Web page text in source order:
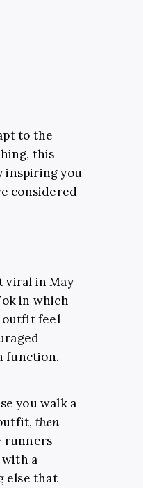
to the
this
inspiring you
considered
viral in May
in which
outfit feel
function.
you walk a
then
runners
a
else that